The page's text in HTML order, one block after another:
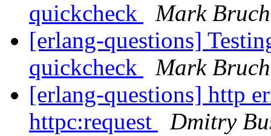
quickcheck
Mark Bruch
[erlang-questions]
quickcheck
Mark Bruch
[erlang-questions] http
httpc:request
Dmitry